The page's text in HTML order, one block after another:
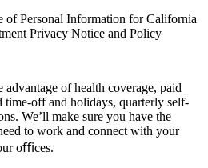
of Personal Information for California
Privacy Notice and Policy
of health coverage, paid
time-off and holidays, quarterly self-
We’ll make sure you have the
to work and connect with your
oﬃces.